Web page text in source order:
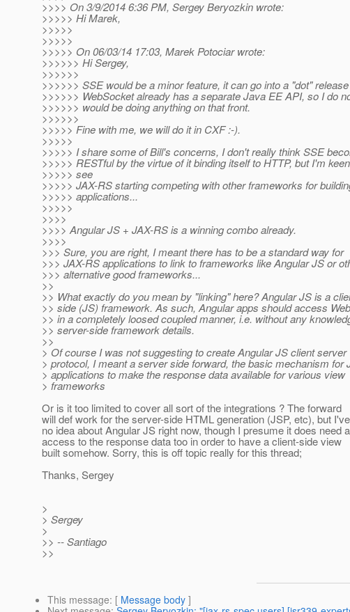
>>>> On 3/9/2014 6:36 PM, Sergey Beryozkin wrote:
>>>>> Hi Marek,
>>>>>
>>>>>
>>>>> On 06/03/14 17:03, Marek Potociar wrote:
>>>>>> Hi Sergey,
>>>>>>
>>>>>> SSE would be a minor feature, it can go into a "dot"
>>>>>> WebSocket already has a separate Java EE API, so I do
>>>>>> would be doing anything on that front.
>>>>>>
>>>>> Fine with me, we will do it in CXF :-).
>>>>>
>>>>> I share some of Bill's concerns, I don't really think SSE
>>>>> RESTful by the virtue of it binding itself to HTTP, but I'm
>>>>> see
>>>>> JAX-RS starting competing with other frameworks for
>>>>> applications...
>>>>>
>>>>
>>>> Angular JS + JAX-RS is a winning combo already.
>>>>
>>> Sure, you are right, I meant there has to be a standard way for
>>> JAX-RS applications to link to frameworks like Angular JS or
>>> alternative good frameworks...
>>
>> What exactly do you mean by "linking" here? Angular JS is a
>> side (JS) framework. As such, Angular apps should access
>> in a completely loosed coupled manner, i.e. without any
>> server-side framework details.
>>
> Of course I was not suggesting to create Angular JS client server
> protocol, I meant a server side forward, the basic mechanism for
> applications to make the response data available for various view
> frameworks
Or is it too limited to cover all sort of the integrations ? The forward
will def work for the server-side HTML generation (JSP, etc), but I've
no idea about Angular JS right now, though I presume it does need
access to the response data too in order to have a client-side view
built somehow. Sorry, this is off topic really for this thread;
Thanks, Sergey
>
> Sergey
>
>> -- Santiago
>>
This message: [ Message body ]